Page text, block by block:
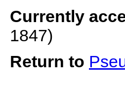
Currently
1847)
Return to